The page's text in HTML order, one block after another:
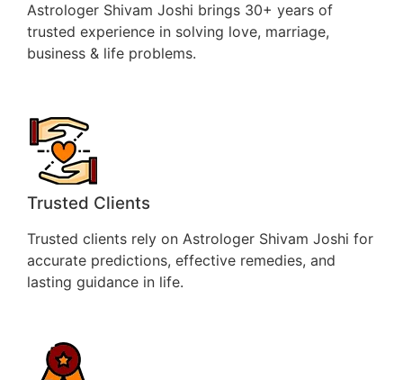
Astrologer Shivam Joshi brings 30+ years of
trusted experience in solving love, marriage,
business & life problems.
Trusted Clients
Trusted clients rely on Astrologer Shivam Joshi for
accurate predictions, effective remedies, and
lasting guidance in life.